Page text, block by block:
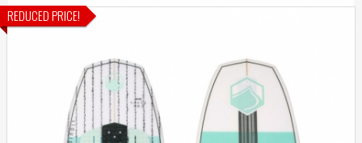
REDUCED PRICE!